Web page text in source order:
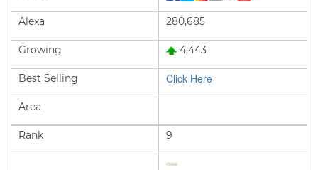
Alexa
Growing
Best Selling
Area
280,685
4,443
Click Here
Rank 9